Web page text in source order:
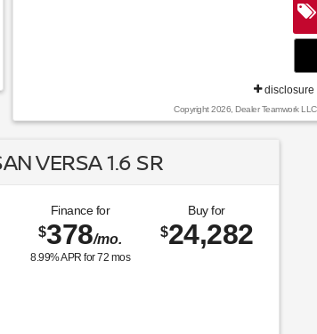
disclosure
Copyright 2026, Dealer Teamwork
VERSA 1.6 SR
Finance for
$378/mo.
8.99% APR for72 mos
Buy for
$24,282